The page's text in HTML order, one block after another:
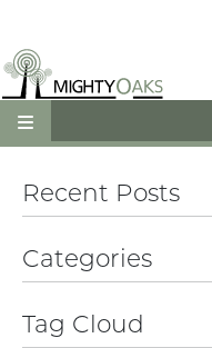
Recent Posts
Categories
Tag Cloud